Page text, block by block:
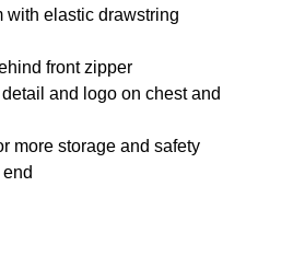
with elastic drawstring
front zipper
and logo on chest and
more storage and safety